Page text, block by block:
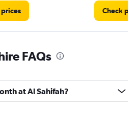
prices Check
FAQs
at Al Sahifah?